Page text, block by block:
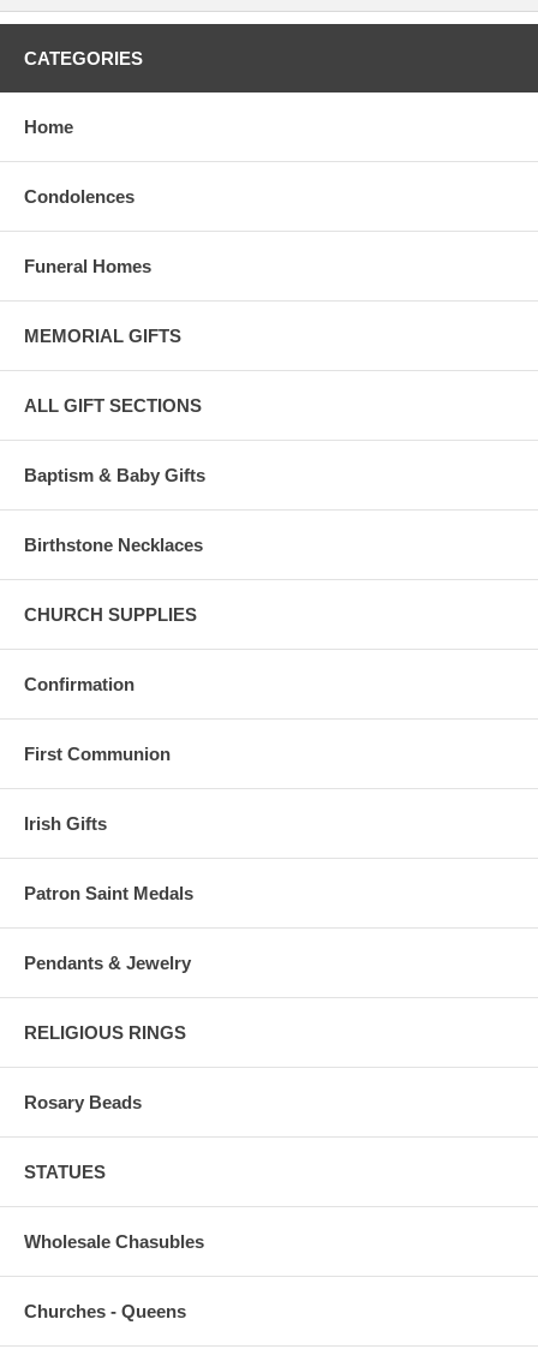
CATEGORIES
Home
Condolences
Funeral Homes
MEMORIAL GIFTS
ALL GIFT SECTIONS
Baptism & Baby Gifts
Birthstone Necklaces
CHURCH SUPPLIES
Confirmation
First Communion
Irish Gifts
Patron Saint Medals
Pendants & Jewelry
RELIGIOUS RINGS
Rosary Beads
STATUES
Wholesale Chasubles
Churches - Queens